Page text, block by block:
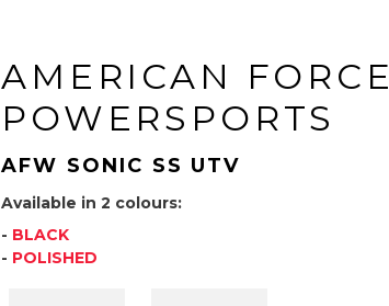
AMERICAN FORCE
POWERSPORTS
AFW SONIC SS UTV
Available in 2 colours:
- BLACK
- POLISHED